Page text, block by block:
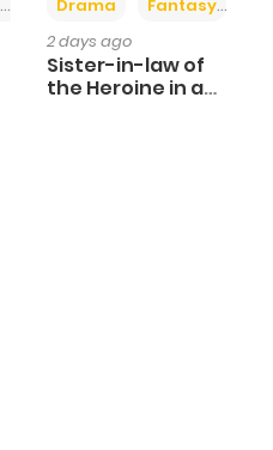
+6
Drama Fantasy
2 days ago
Sister-in-law of
the Heroine in a